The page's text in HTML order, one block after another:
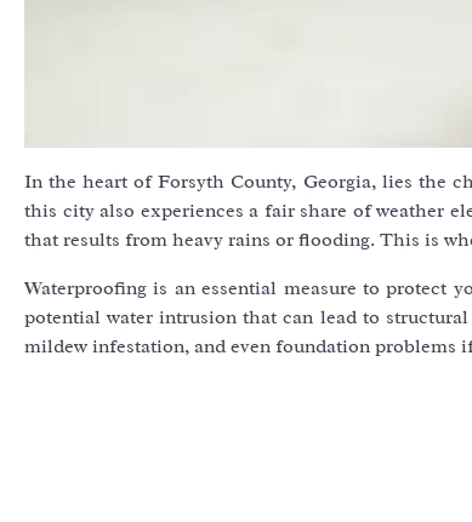
In the heart of Forsyth County, Georgia, lies the
this city also experiences a fair share of weather
that results from heavy rains or flooding. This is
Waterproofing is an essential measure to protect
potential water intrusion that can lead to
mildew infestation, and even foundation problems